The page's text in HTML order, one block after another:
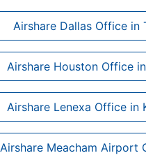
Airshare Dallas Office in
Airshare Houston Office
Airshare Lenexa Office in
Airshare Meacham Airport